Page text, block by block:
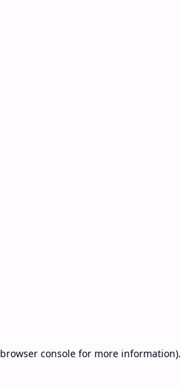
browser consolefor more information).